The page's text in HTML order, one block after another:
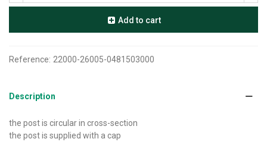
Add to cart
Reference: 22000-26005-0481503000
Description
the post is circular in cross-section
the post is supplied with a cap